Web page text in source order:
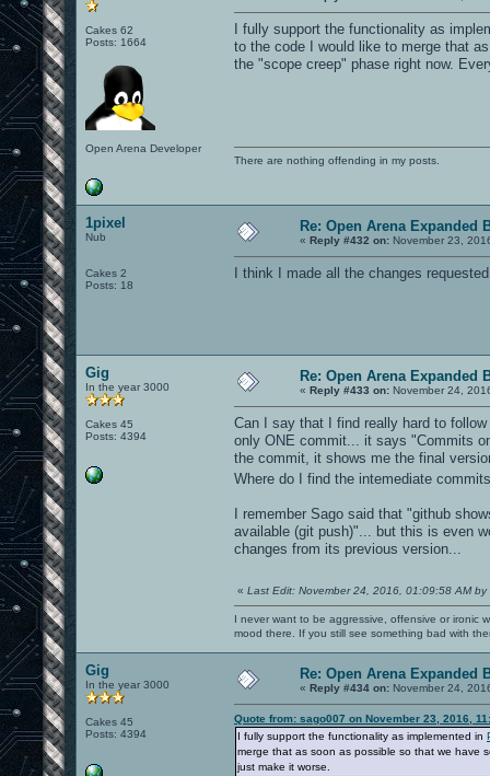
Cakes 62
Posts: 1664
Open Arena Developer
I fully support the functionality as
to the code I would like to merge that
the "scope creep" phase right now.
There are nothing offending in my posts.
1pixel
Nub
Cakes 2
Posts: 18
Re: Open Arena Expanded
« Reply #432 on: November 23,
I think I made all the changes
Gig
In the year 3000
Cakes 45
Posts: 4394
Re: Open Arena Expanded
« Reply #433 on: November 24,
Can I say that I find really hard to
only ONE commit... it says "Commits
the commit, it shows me the final
Where do I find the intemediate
I remember Sago said that "github
available (git push)"... but this is even
changes from its previous version...
« Last Edit: November 24, 2016, 01:09:58 AM by
I never want to be aggressive, offensive or ironic
mood there. If you still see something bad with
Gig
In the year 3000
Cakes 45
Posts: 4394
Re: Open Arena Expanded
« Reply #434 on: November 24,
Quote from: sago007 on November 23, 2016,
I fully support the functionality as implemented in
merge that as soon as possible so that we have
just make it worse.